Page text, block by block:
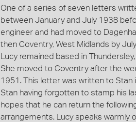
One of a series of seven letters
between January and July 1938
engineer and had moved to
then Coventry, West Midlands by
Lucy remained based in
She moved to Coventry after the
1951. This letter was written to Stan
Stan having forgotten to stamp his
hopes that he can return the
arrangements. Lucy speaks warmly